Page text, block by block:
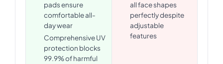
pads ensure
comfortable all-
day wear
Comprehensive UV
protection blocks
99.9% of harmful
all face shapes
perfectly despite
adjustable
features